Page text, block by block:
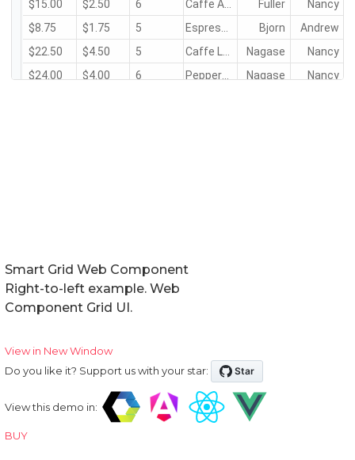
Smart Grid Web Component
Right-to-left example. Web
Component Grid UI.
View in New Window
Do you like it? Support us with your star:
View this demo in:
BUY